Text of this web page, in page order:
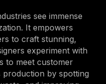
see immense
It empowers
to craft stunning,
experiment with
to meet customer
production by spotting